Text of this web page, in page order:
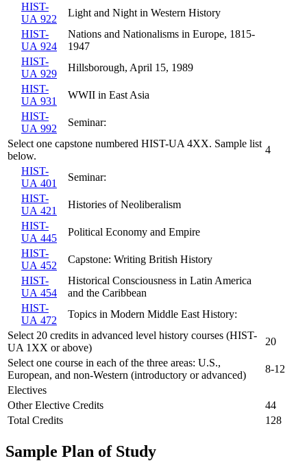
HIST-
UA 922
Light and Night in Western History
HIST-
UA 924
Nations and Nationalisms in Europe, 1815-
1947
HIST-
UA 929
Hillsborough, April 15, 1989
HIST-
UA 931
WWII in East Asia
HIST-
UA 992
Seminar:
Select one capstone numbered HIST-UA 4XX. Sample list
below.
4
HIST-
UA 401
Seminar:
HIST-
UA 421
Histories of Neoliberalism
HIST-
UA 445
Political Economy and Empire
HIST-
UA 452
Capstone: Writing British History
HIST-
UA 454
Historical Consciousness in Latin America
and the Caribbean
HIST-
UA 472
Topics in Modern Middle East History:
Select 20 credits in advanced level history courses (HIST-
UA 1XX or above)
20
Select one course in each of the three areas: U.S.,
European, and non-Western (introductory or advanced)
8-12
Electives
Other Elective Credits
44
Total Credits
128
Sample Plan of Study